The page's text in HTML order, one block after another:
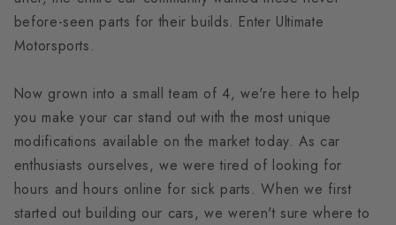
before-seen parts for their builds. Enter Ultimate
Motorsports.
Now grown into a small team of 4, we're here to help
you make your car stand out with the most unique
modifications available on the market today. As car
enthusiasts ourselves, we were tired of looking for
hours and hours online for sick parts. When we first
started out building our cars, we weren't sure where to